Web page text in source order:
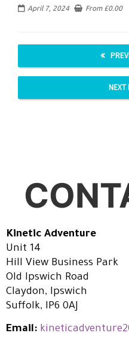
April 7, 2024 From £0.00
NEXT
Kinetic Adventure
Unit 14
Hill View Business Park
Old Ipswich Road
Claydon, Ipswich
Suffolk, IP6 0AJ
Email: